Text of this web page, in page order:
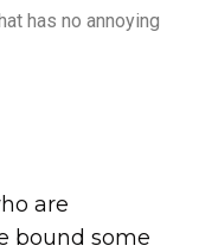
has no annoying
are
bound some